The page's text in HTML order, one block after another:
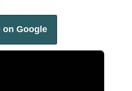
Google